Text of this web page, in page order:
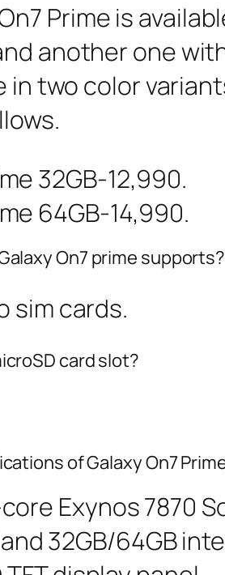
Prime is
another one
in two color
32GB-12,990.
64GB-14,990.
On7 prime supports?
sim cards.
card slot?
of Galaxy On7
Exynos 7870
32GB/64GB